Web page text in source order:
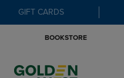
GIFT CARDS
BOOKSTORE